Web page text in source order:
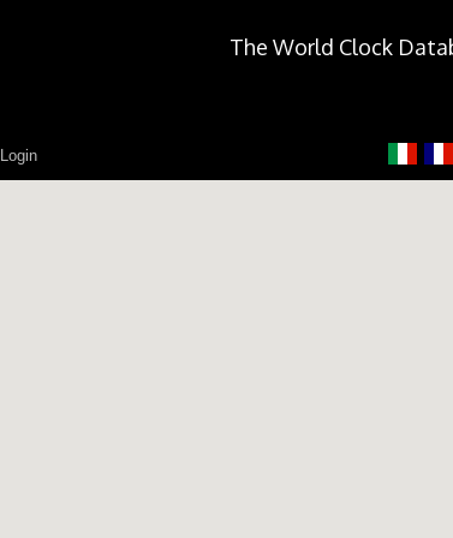
The World Clock
Login